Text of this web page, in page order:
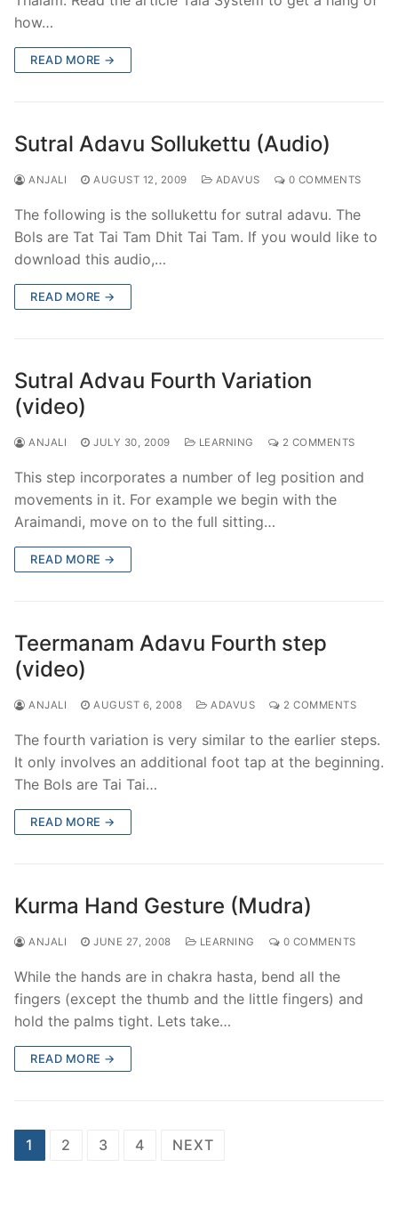
how…
READ MORE →
Sutral Adavu Sollukettu (Audio)
ANJALI AUGUST 12, 2009 ADAVUS 0 COMMENTS
The following is the sollukettu for sutral adavu. The
Bols are Tat Tai Tam Dhit Tai Tam. If you would like to
download this audio,…
READ MORE →
Sutral Advau Fourth Variation
(video)
ANJALI JULY 30, 2009 LEARNING 2 COMMENTS
This step incorporates a number of leg position and
movements in it. For example we begin with the
Araimandi, move on to the full sitting…
READ MORE →
Teermanam Adavu Fourth step
(video)
ANJALI AUGUST 6, 2008 ADAVUS 2 COMMENTS
The fourth variation is very similar to the earlier steps.
It only involves an additional foot tap at the beginning.
The Bols are Tai Tai…
READ MORE →
Kurma Hand Gesture (Mudra)
ANJALI JUNE 27, 2008 LEARNING 0 COMMENTS
While the hands are in chakra hasta, bend all the
fingers (except the thumb and the little fingers) and
hold the palms tight. Lets take…
READ MORE →
Posts
1 2 3 4 NEXT